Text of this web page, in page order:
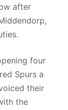
after
four
Spurs a
their
the